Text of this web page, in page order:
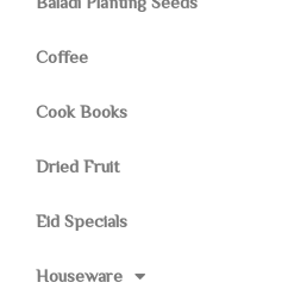
Coffee
Cook Books
Dried Fruit
Eid Specials
Houseware